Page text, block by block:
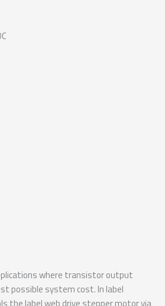
where transistor output
possible system cost. In label
the label web drive stepper motor via